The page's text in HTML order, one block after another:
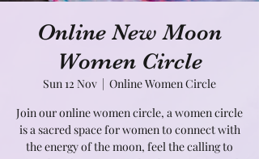
Online New Moon
Women Circle
Sun 12 Nov
  |
Online Women Circle
Join our online women circle, a women circle
is a sacred space for women to connect with
the energy of the moon, feel the calling to